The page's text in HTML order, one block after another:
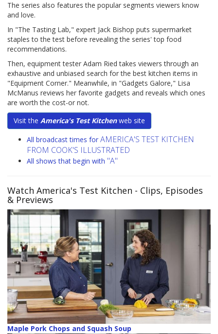
The series also features the popular segments viewers know
and love.
In "The Tasting Lab," expert Jack Bishop puts supermarket
staples to the test before revealing the series' top food
recommendations.
Then, equipment tester Adam Ried takes viewers through an
exhaustive and unbiased search for the best kitchen items in
"Equipment Corner." Meanwhile, in "Gadgets Galore," Lisa
McManus reviews her favorite gadgets and reveals which ones
are worth the cost-or not.
Visit the America's Test Kitchenweb site
All broadcast times for AMERICA'S TEST KITCHEN
FROM COOK'S ILLUSTRATED
All shows that begin with "A"
Watch America's Test Kitchen - Clips, Episodes
& Previews
Maple Pork Chops and Squash Soup